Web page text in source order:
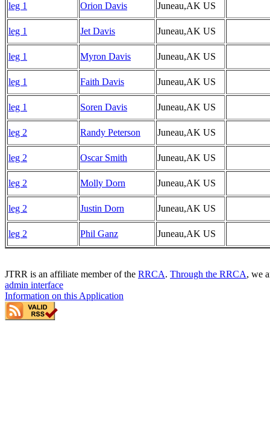
leg 1 Orion Davis Juneau,AK US
leg 1 Jet Davis Juneau,AK US
leg 1 Myron Davis Juneau,AK US
leg 1 Faith Davis Juneau,AK US
leg 1 Soren Davis Juneau,AK US
leg 2 Randy Peterson Juneau,AK US
leg 2 Oscar Smith Juneau,AK US
leg 2 Molly Dorn Juneau,AK US
leg 2 Justin Dorn Juneau,AK US
leg 2 Phil Ganz Juneau,AK US
JTRR is an affiliate member of the RRCA. Through the RRCA, we
admin interface
Information on this Application